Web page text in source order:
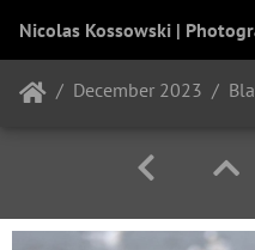
Nicolas Kossowski |
December 2023